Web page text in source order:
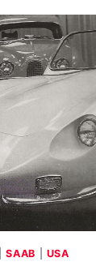
|SAAB USA